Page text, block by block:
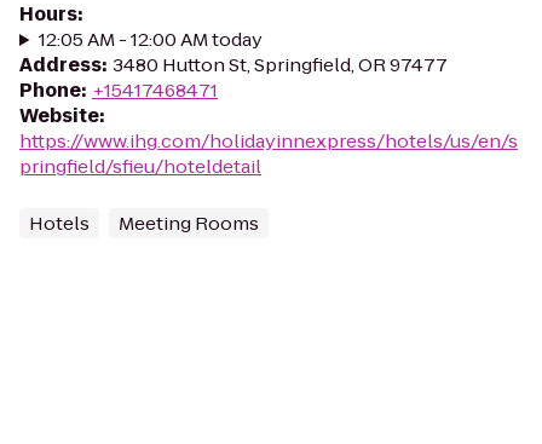
Hours:
12:05 AM - 12:00 AM today
Address: 3480 Hutton St, Springfield, OR 97477
Phone: +15417468471
Website:
https://www.ihg.com/holidayinnexpress/hotels/us/en/s
pringfield/sfieu/hoteldetail
Hotels Meeting Rooms